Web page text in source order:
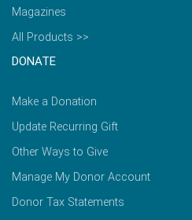
Magazines
All Products >>
DONATE
Make a Donation
Update Recurring Gift
Other Ways to Give
Manage My Donor Account
Donor Tax Statements